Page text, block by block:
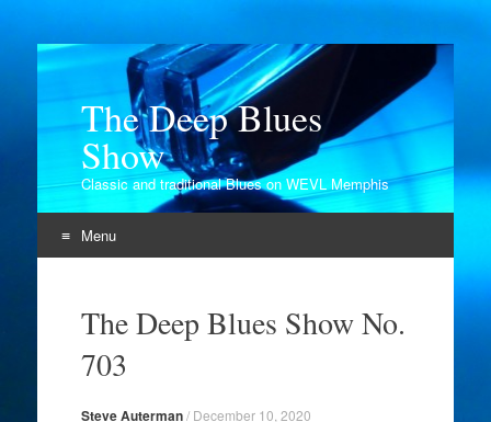
The Deep Blues
Show
Classic and traditional Blues on WEVL Memphis
Menu
contentThe Deep Blues Show No.
703
Steve Auterman/ December 10, 2020